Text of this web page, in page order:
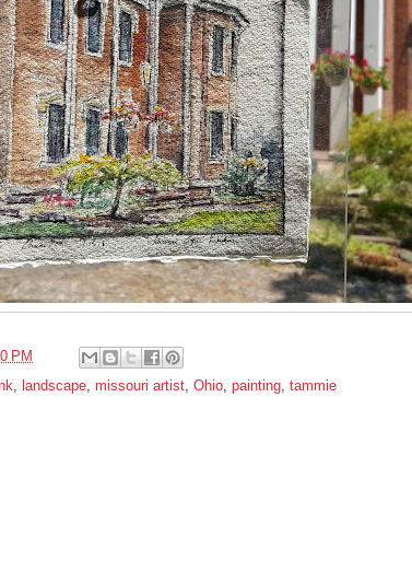
PM
, landscape, missouri artist, Ohio, painting, tammie